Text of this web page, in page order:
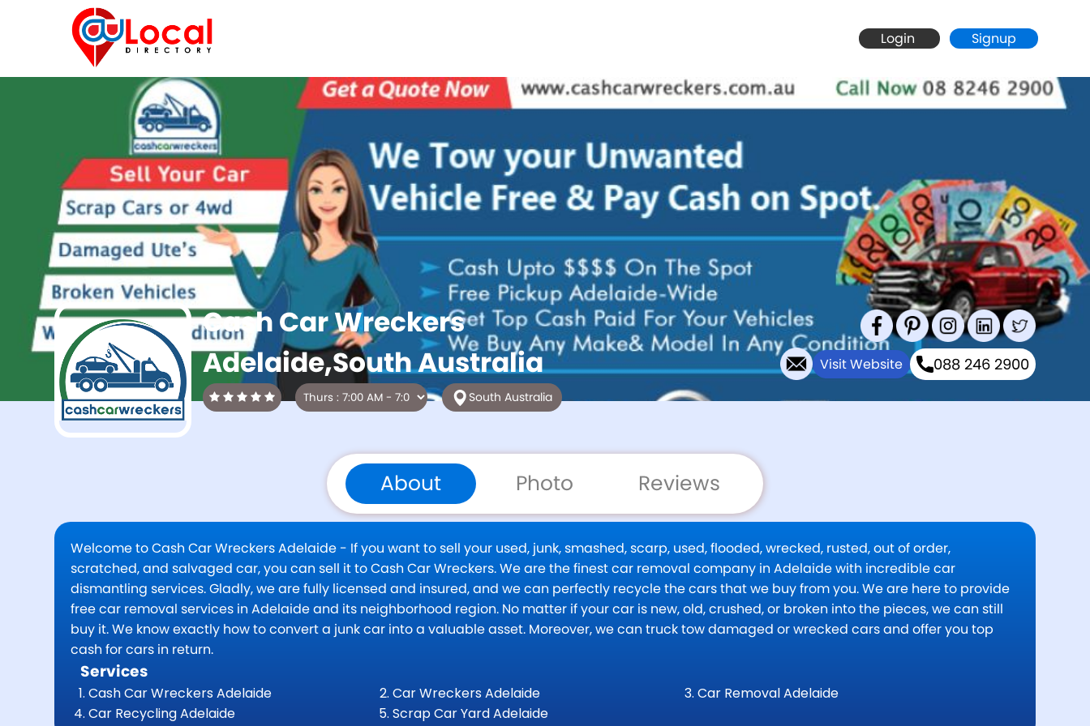
Login Signup
Cash Car Wreckers
Adelaide,South Australia
South Australia
Visit Website 088 246 2900
About Photo Reviews
Welcome to Cash Car Wreckers Adelaide - If you want to sell your used, junk, smashed, scarp, used, flooded, wrecked, rusted, out of order,
scratched, and salvaged car, you can sell it to Cash Car Wreckers. We are the finest car removal company in Adelaide with incredible car
dismantling services. Gladly, we are fully licensed and insured, and we can perfectly recycle the cars that we buy from you. We are here to provide
free car removal services in Adelaide and its neighborhood region. No matter if your car is new, old, crushed, or broken into the pieces, we can still
buy it. We know exactly how to convert a junk car into a valuable asset. Moreover, we can truck tow damaged or wrecked cars and offer you top
cash for cars in return.
Services
Cash Car Wreckers Adelaide Car Wreckers Adelaide
Car Removal Adelaide
Car Recycling Adelaide
Scrap Car Yard Adelaide